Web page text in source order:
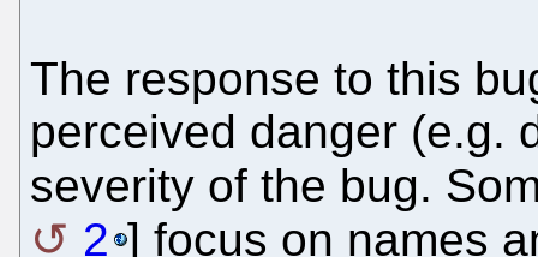
The response to this
perceived danger (e.g.
severity of the bug.
2 ] focus on names